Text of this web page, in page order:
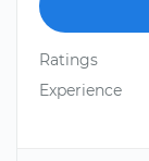
Ratings
Experience